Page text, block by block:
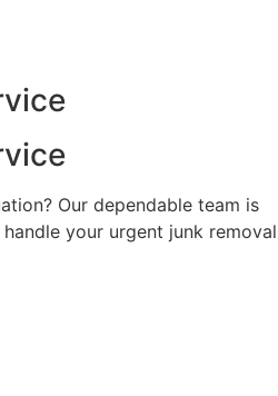
Our dependable team is
your urgent junk removal